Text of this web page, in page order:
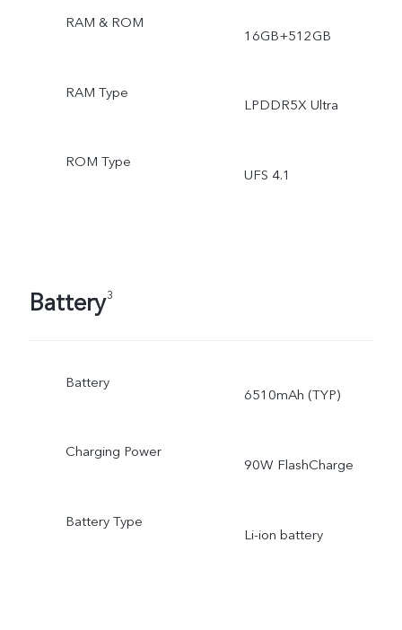
RAM & ROM
16GB+512GB
RAM Type
LPDDR5X Ultra
ROM Type
UFS 4.1
Battery3
Battery
6510mAh (TYP)
Charging Power
90W FlashCharge
Battery Type
Li-ion battery